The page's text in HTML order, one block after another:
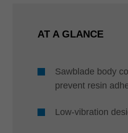
AT A GLANCE
Sawblade body
prevent resin
Low-vibration